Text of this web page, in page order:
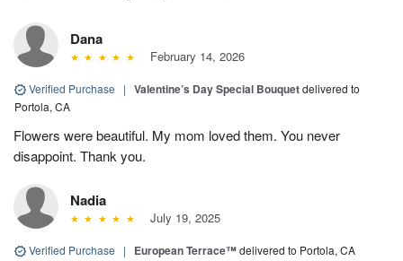
Dana
February 14, 2026
Verified Purchase | Valentine’s Day Special Bouquetdelivered to
Portola, CA
Flowers were beautiful. My mom loved them. You never
disappoint. Thank you.
Nadia
July 19, 2025
Verified Purchase | European Terrace™delivered to Portola, CA